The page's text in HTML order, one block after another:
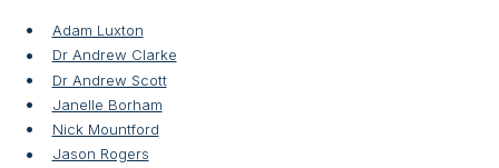
Adam Luxton
Dr Andrew Clarke
Dr Andrew Scott
Janelle Borham
Nick Mountford
Jason Rogers